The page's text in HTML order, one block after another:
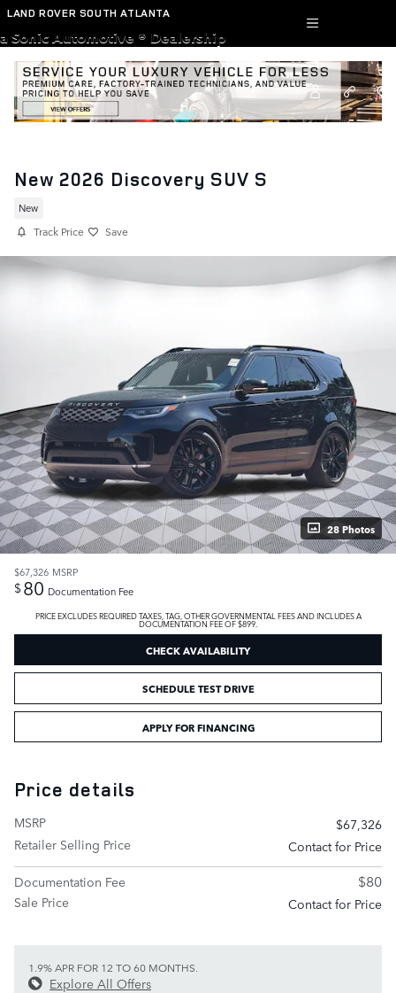
Skip to main content
LAND ROVER SOUTH ATLANTA
a Sonic Automotive ® Dealership
New 2026 Discovery SUV S
New
Track Price Save
28 Photos
$67,326 MSRP
$80 Documentation Fee
PRICE EXCLUDES REQUIRED TAXES, TAG, OTHER GOVERNMENTAL FEES AND INCLUDES A
DOCUMENTATION FEE OF $899.
CHECK AVAILABILITY
SCHEDULE TEST DRIVE
APPLY FOR FINANCING
Price details
MSRP
$67,326
Retailer Selling Price
Contact for Price
Documentation Fee
$80
Sale Price Contact for Price
1.9% APR FOR 12 TO 60 MONTHS.
Explore All Offers